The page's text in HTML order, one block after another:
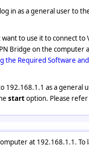
in as a general user to
to use it to connect
Bridge on the
the Required Software
192.168.1.1 as a general
startoption. Please
at 192.168.1.1.